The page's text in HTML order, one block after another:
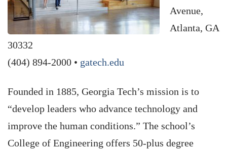
Avenue,
Atlanta, GA
30332
(404) 894-2000 • gatech.edu
Founded in 1885, Georgia Tech’s mission is to
“develop leaders who advance technology and
improve the human conditions.” The school’s
College of Engineering offers 50-plus degree